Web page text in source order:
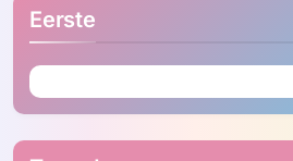
Eerste